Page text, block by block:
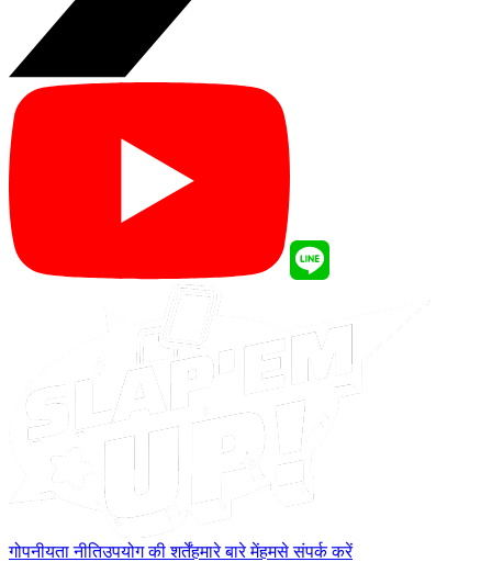
गोपनीयता नीतिउपयोग की शर्तेंहमारे बारे मेंहमसे संपर्क करें